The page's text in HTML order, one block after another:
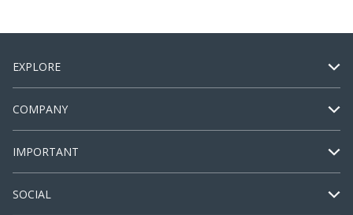
EXPLORE
COMPANY
IMPORTANT
SOCIAL